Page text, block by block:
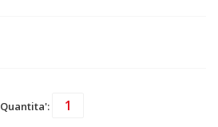
Quantita':